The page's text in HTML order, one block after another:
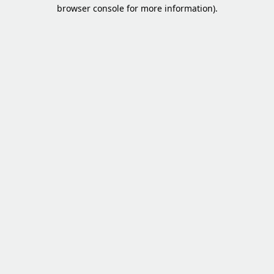
browser console for more information).